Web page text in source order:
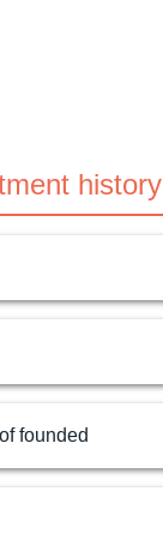
history
founded